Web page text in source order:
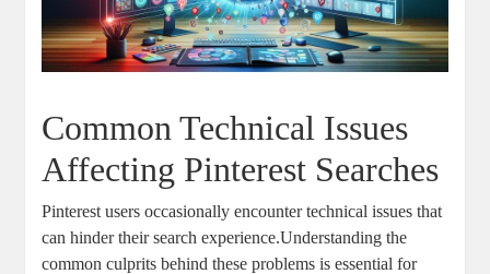
Common⁣ Technical Issues
Affecting Pinterest ⁣Searches
Pinterest users occasionally encounter technical issues that
⁣can hinder⁢ their search‌ experience.Understanding the
common culprits behind these problems is ⁢essential for